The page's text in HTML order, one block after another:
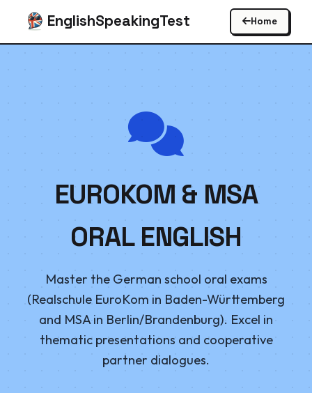
EnglishSpeakingTest Home
EUROKOM & MSA
ORAL ENGLISH
Master the German school oral exams
(Realschule EuroKom in Baden-Württemberg
and MSA in Berlin/Brandenburg). Excel in
thematic presentations and cooperative
partner dialogues.